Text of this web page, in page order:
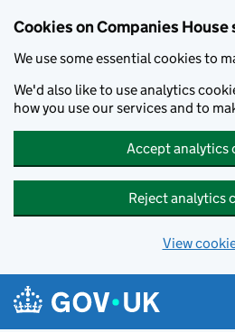
Cookies on Companies House
We use some essential cookies to
We'd also like to use analytics
how you use our services and to
Accept analytics
Reject analytics
View